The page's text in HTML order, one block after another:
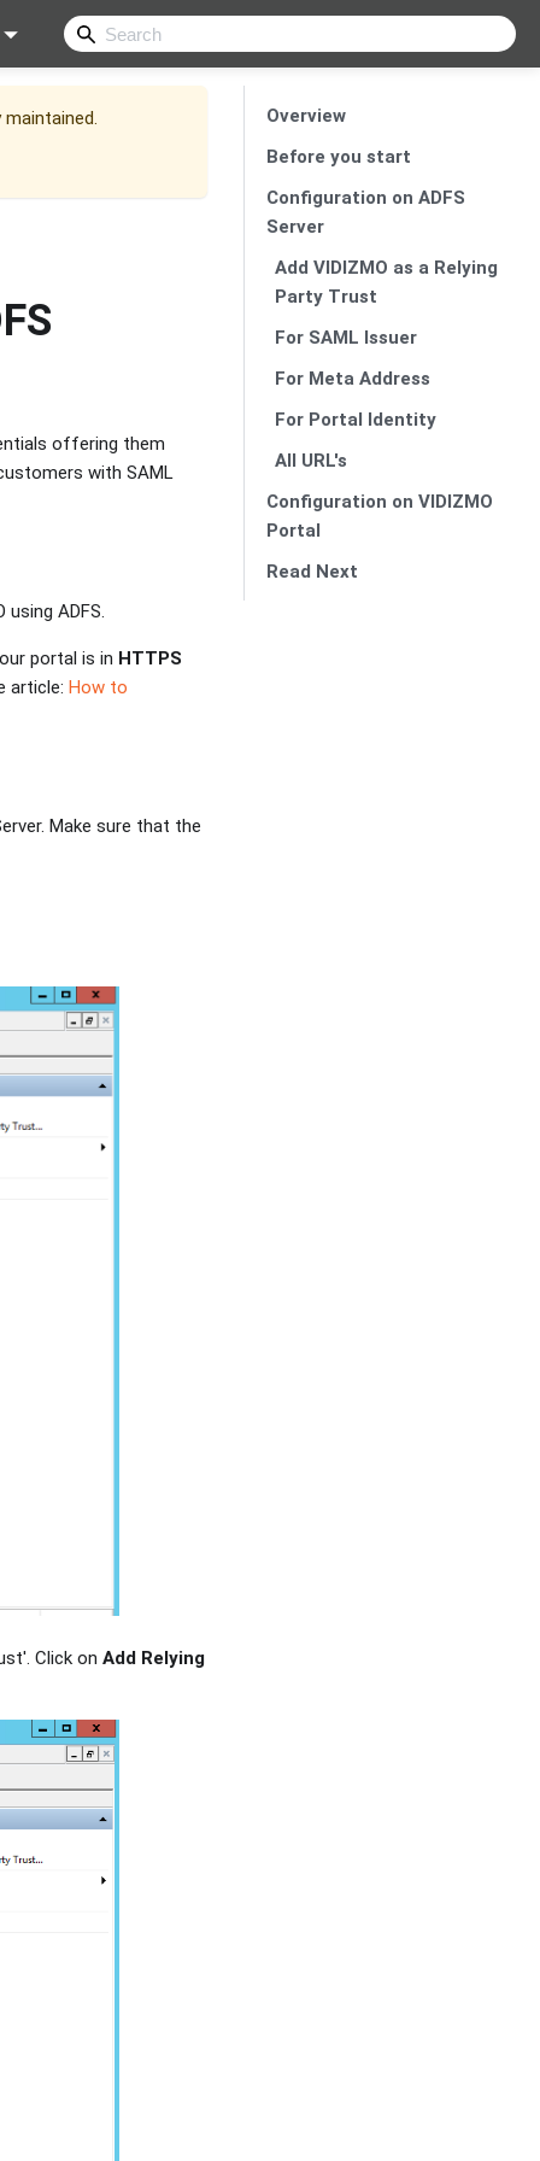
offering them
with SAML
ADFS.
portal is in HTTPS
article: How to
Make sure that the
Click on Add Relying
Overview
Before you start
Configuration on ADFS
Server
Add VIDIZMO as a Relying
Party Trust
For SAML Issuer
For Meta Address
For Portal Identity
All URL's
Configuration on VIDIZMO
Portal
Read Next